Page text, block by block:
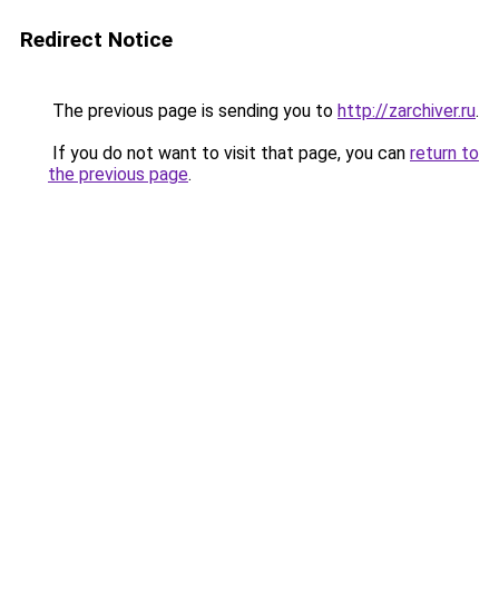
Redirect Notice
The previous page is sending you to http://zarchiver.ru.
If you do not want to visit that page, you can return to
the previous page.